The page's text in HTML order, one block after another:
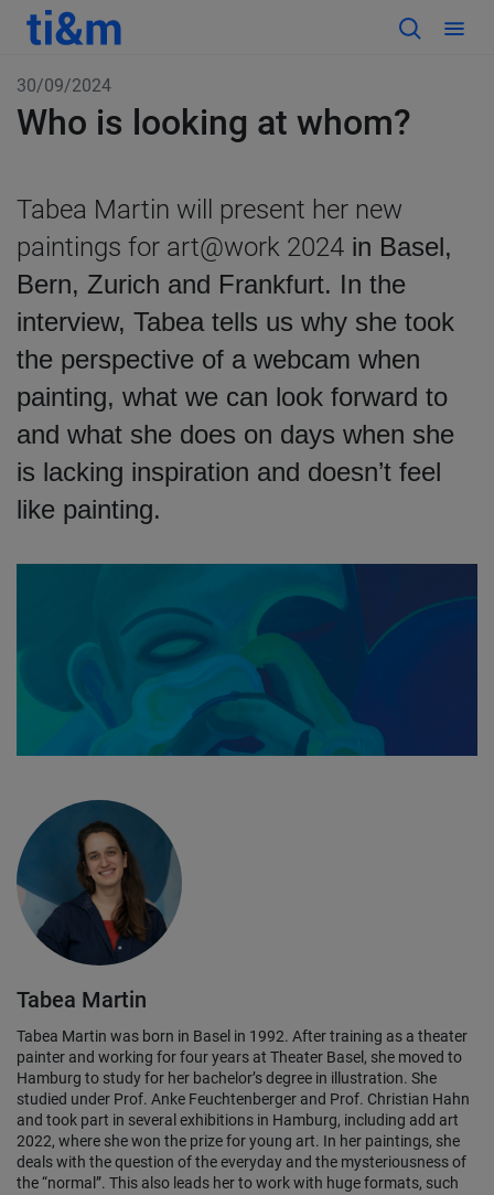
30/09/2024
Who is looking at whom?
Tabea Martin will present her new
paintings for art@work 2024 in Basel,
Bern, Zurich and Frankfurt. In the
interview, Tabea tells us why she took
the perspective of a webcam when
painting, what we can look forward to
and what she does on days when she
is lacking inspiration and doesn’t feel
like painting.
Tabea Martin
Tabea Martin was born in Basel in 1992. After training as a theater
painter and working for four years at Theater Basel, she moved to
Hamburg to study for her bachelor’s degree in illustration. She
studied under Prof. Anke Feuchtenberger and Prof. Christian Hahn
and took part in several exhibitions in Hamburg, including add art
2022, where she won the prize for young art. In her paintings, she
deals with the question of the everyday and the mysteriousness of
the “normal”. This also leads her to work with huge formats, such